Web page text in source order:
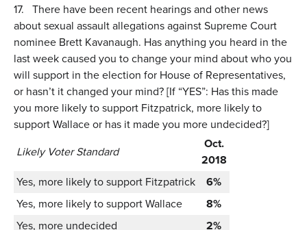
17. There have been recent hearings and other news
about sexual assault allegations against Supreme Court
nominee Brett Kavanaugh. Has anything you heard in the
last week caused you to change your mind about who you
will support in the election for House of Representatives,
or hasn’t it changed your mind? [If “YES”: Has this made
you more likely to support Fitzpatrick, more likely to
support Wallace or has it made you more undecided?]
Likely Voter Standard
Oct.
2018
Yes, more likely to support Fitzpatrick
6%
Yes, more likely to support Wallace
8%
Yes, more undecided
2%